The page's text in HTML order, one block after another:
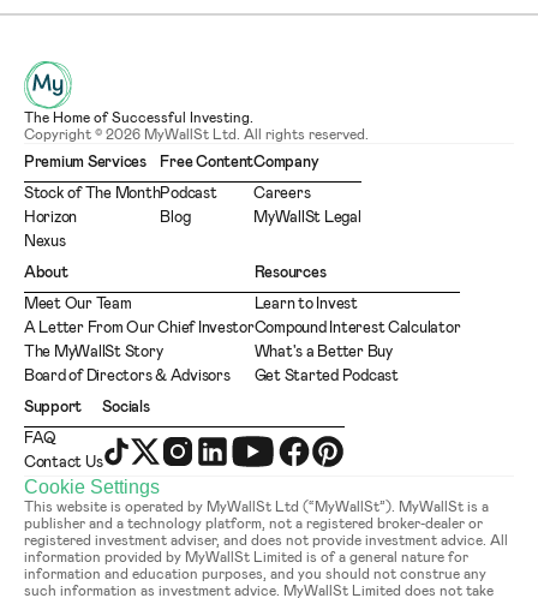
The Home of Successful Investing.
Copyright © 2026 MyWallSt Ltd. All rights reserved.
Premium Services
Stock of The Month
Horizon
Nexus
Free Content
Podcast
Blog
Company
Careers
MyWallSt Legal
About
Meet Our Team
A Letter From Our Chief Investor
The MyWallSt Story
Board of Directors & Advisors
Resources
Learn to Invest
Compound Interest Calculator
What's a Better Buy
Get Started Podcast
Support
FAQ
Contact Us
Socials
Cookie Settings
This website is operated by MyWallSt Ltd (“MyWallSt”). MyWallSt is a
publisher and a technology platform, not a registered broker-dealer or
registered investment adviser, and does not provide investment advice. All
information provided by MyWallSt Limited is of a general nature for
information and education purposes, and you should not construe any
such information as investment advice. MyWallSt Limited does not take